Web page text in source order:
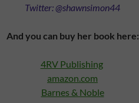
Twitter: @shawnsimon44
And you can buy her book here:
4RV Publishing
amazon.com
Barnes & Noble